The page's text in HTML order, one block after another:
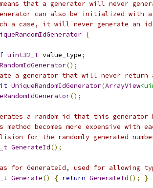
that a generator will never
can also be initialized with a
a case, it will never generate an
{
uint32_t value_type;
();
a generator that will never
UniqueRandomIdGenerator(ArrayView
();
a random id that this generator
method becomes more expensive
for the randomly generated
GenerateId();
for GenerateId, used for allowing
Generate() { return GenerateId(); }